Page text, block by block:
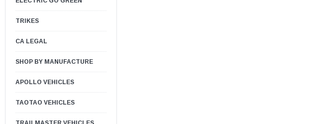
TRIKES
CA LEGAL
SHOP BY MANUFACTURE
APOLLO VEHICLES
TAOTAO VEHICLES